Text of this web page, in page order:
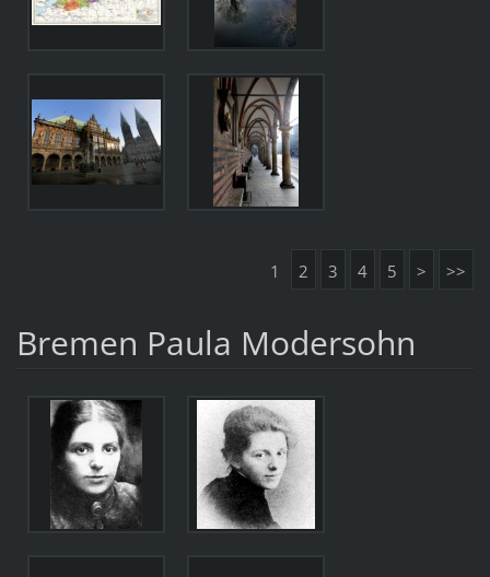
1 2 3 4 5 > >>
Bremen Paula Modersohn